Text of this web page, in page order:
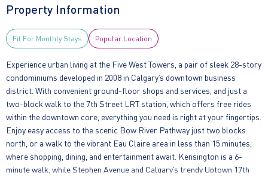
Property Information
Fit For Monthly Stays Popular Location
Experience urban living at the Five West Towers, a pair of sleek 28-story
condominiums developed in 2008 in Calgary’s downtown business
district. With convenient ground-floor shops and services, and just a
two-block walk to the 7th Street LRT station, which offers free rides
within the downtown core, everything you need is right at your fingertips.
Enjoy easy access to the scenic Bow River Pathway just two blocks
north, or a walk to the vibrant Eau Claire area in less than 15 minutes,
where shopping, dining, and entertainment await. Kensington is a 6-
minute walk, while Stephen Avenue and Calgary’s trendy Uptown 17th